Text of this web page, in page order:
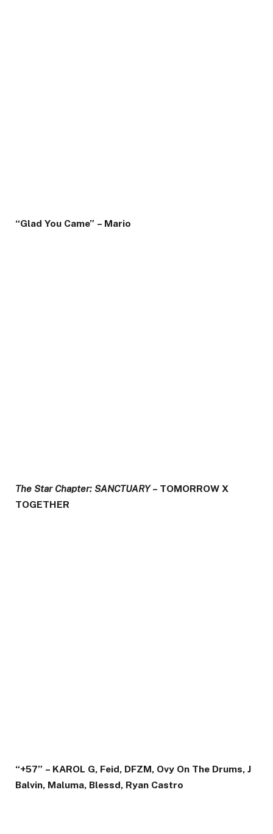
“Glad You Came” – Mario
The Star Chapter: SANCTUARY– TOMORROW X
TOGETHER
“+57” – KAROL G, Feid, DFZM, Ovy On The Drums, J
Balvin, Maluma, Blessd, Ryan Castro